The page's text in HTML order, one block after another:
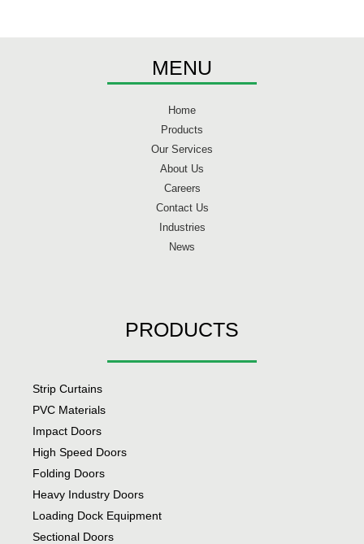
MENU
Home
Products
Our Services
About Us
Careers
Contact Us
Industries
News
PRODUCTS
Strip Curtains
PVC Materials
Impact Doors
High Speed Doors
Folding Doors
Heavy Industry Doors
Loading Dock Equipment
Sectional Doors